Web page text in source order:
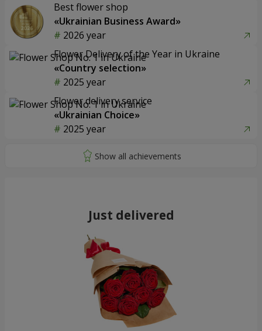
Best flower shop
«Ukrainian Business Award»
2026 year
Flower Delivery of the Year in Ukraine
«Country selection»
2025 year
Flower delivery service
«Ukrainian Choice»
2025 year
Just delivered